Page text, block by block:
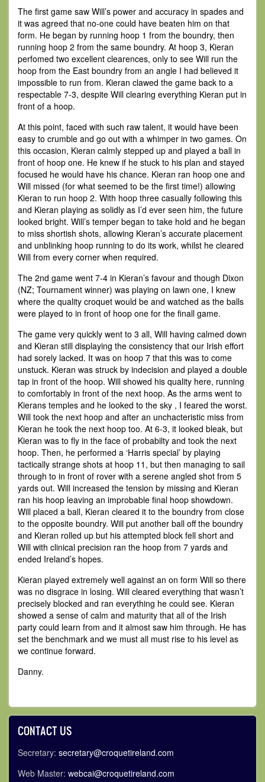
The first game saw Will’s power and accuracy in spades and
it was agreed that no-one could have beaten him on that
form. He began by running hoop 1 from the boundry, then
running hoop 2 from the same boundry. At hoop 3, Kieran
perfomed two excellent clearences, only to see Will run the
hoop from the East boundry from an angle I had believed it
impossible to run from. Kieran clawed the game back to a
respectable 7-3, despite Will clearing everything Kieran put in
front of a hoop.
At this point, faced with such raw talent, it would have been
easy to crumble and go out with a whimper in two games. On
this occasion, Kieran calmly stepped up and played a ball in
front of hoop one. He knew if he stuck to his plan and stayed
focused he would have his chance. Kieran ran hoop one and
Will missed (for what seemed to be the first time!) allowing
Kieran to run hoop 2. With hoop three casually following this
and Kieran playing as solidly as I’d ever seen him, the future
looked bright. Will’s temper began to take hold and he began
to miss shortish shots, allowing Kieran’s accurate placement
and unblinking hoop running to do its work, whilst he cleared
Will from every corner when required.
The 2nd game went 7-4 in Kieran’s favour and though Dixon
(NZ; Tournament winner) was playing on lawn one, I knew
where the quality croquet would be and watched as the balls
were played to in front of hoop one for the finall game.
The game very quickly went to 3 all, Will having calmed down
and Kieran still displaying the consistency that our Irish effort
had sorely lacked. It was on hoop 7 that this was to come
unstuck. Kieran was struck by indecision and played a double
tap in front of the hoop. Will showed his quality here, running
to comfortably in front of the next hoop. As the arms went to
Kierans temples and he looked to the sky , I feared the worst.
Will took the next hoop and after an unchacteristic miss from
Kieran he took the next hoop too. At 6-3, it looked bleak, but
Kieran was to fly in the face of probabilty and took the next
hoop. Then, he performed a ‘Harris special’ by playing
tactically strange shots at hoop 11, but then managing to sail
through to in front of rover with a serene angled shot from 5
yards out. Will increased the tension by missing and Kieran
ran his hoop leaving an improbable final hoop showdown.
Will placed a ball, Kieran cleared it to the boundry from close
to the opposite boundry. Will put another ball off the boundry
and Kieran rolled up but his attempted block fell short and
Will with clinical precision ran the hoop from 7 yards and
ended Ireland’s hopes.
Kieran played extremely well against an on form Will so there
was no disgrace in losing. Will cleared everything that wasn’t
precisely blocked and ran everything he could see. Kieran
showed a sense of calm and maturity that all of the Irish
party could learn from and it almost saw him through. He has
set the benchmark and we must all must rise to his level as
we continue forward.
Danny.
CONTACT US
Secretary: secretary@croquetireland.com
Web Master: webcai@croquetireland.com